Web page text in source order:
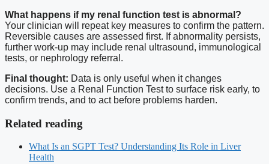
What happens if my renal function test is abnormal?
Your clinician will repeat key measures to confirm the pattern.
Reversible causes are assessed first. If abnormality persists,
further work-up may include renal ultrasound, immunological
tests, or nephrology referral.
Final thought: Data is only useful when it changes
decisions. Use a Renal Function Test to surface risk early, to
confirm trends, and to act before problems harden.
Related reading
What Is an SGPT Test? Understanding Its Role in Liver
Health